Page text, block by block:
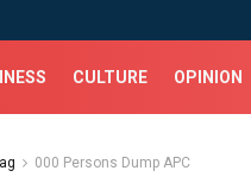
CULTURE OPINION
000 Persons Dump APC